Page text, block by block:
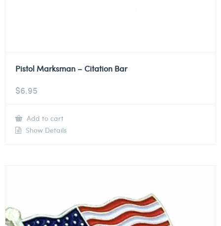
Pistol Marksman – Citation Bar
$6.95
Add to cart
Show Details